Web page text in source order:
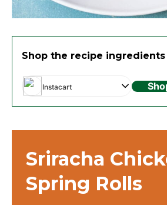
Shop the recipe ingredients
Instacart
Sriracha
Spring Rolls